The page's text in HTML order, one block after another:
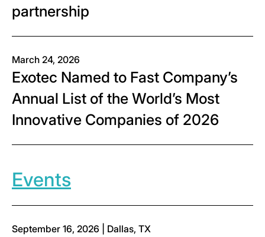
partnership
March 24, 2026
Exotec Named to Fast Company’s
Annual List of the World’s Most
Innovative Companies of 2026
Events
September 16, 2026 | Dallas, TX